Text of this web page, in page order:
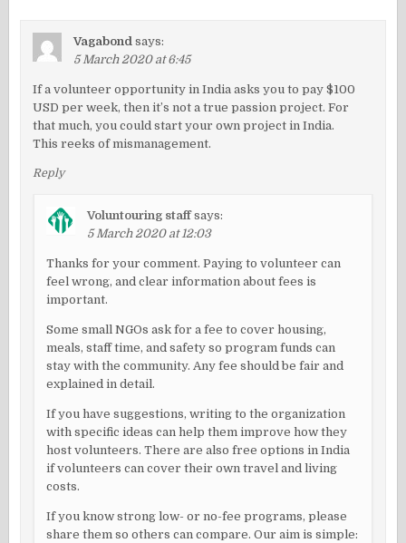
Vagabond says:
5 March 2020 at 6:45
If a volunteer opportunity in India asks you to pay $100
USD per week, then it’s not a true passion project. For
that much, you could start your own project in India.
This reeks of mismanagement.
Reply
Voluntouring staff says:
5 March 2020 at 12:03
Thanks for your comment. Paying to volunteer can
feel wrong, and clear information about fees is
important.
Some small NGOs ask for a fee to cover housing,
meals, staff time, and safety so program funds can
stay with the community. Any fee should be fair and
explained in detail.
If you have suggestions, writing to the organization
with specific ideas can help them improve how they
host volunteers. There are also free options in India
if volunteers can cover their own travel and living
costs.
If you know strong low- or no-fee programs, please
share them so others can compare. Our aim is simple: